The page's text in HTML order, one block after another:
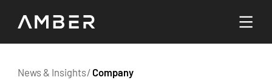
News & Insights/Company